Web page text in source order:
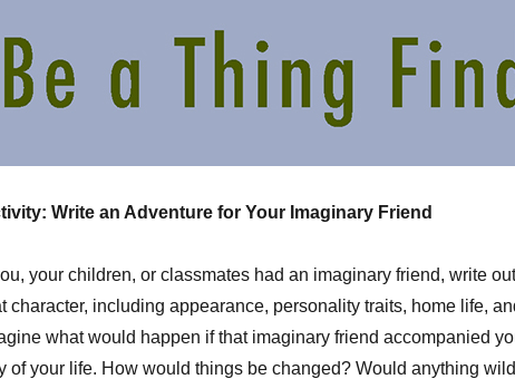
Write an Adventure for Your Imaginary Friend
your children, or classmates had an imaginary friend, write
character, including appearance, personality traits, home life,
what would happen if that imaginary friend accompanied
of your life. How would things be changed? Would anything